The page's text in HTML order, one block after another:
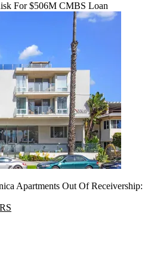
For $506M CMBS Loan
Apartments Out Of Receivership: